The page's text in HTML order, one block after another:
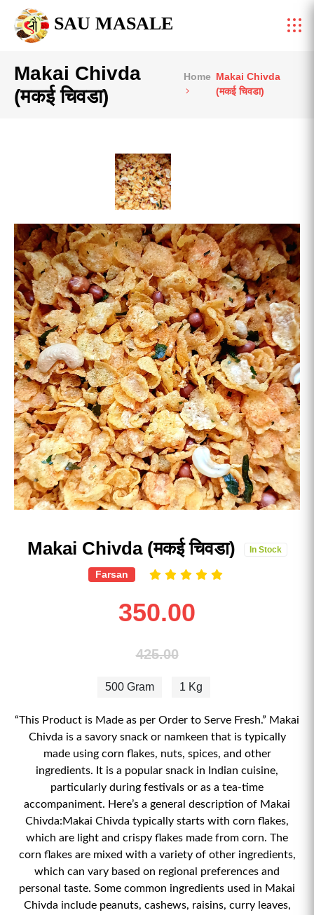
SAU MASALE
Makai Chivda
(मकई चिवडा)
Home Makai Chivda
(मकई चिवडा)
Makai Chivda (मकई चिवडा) In Stock
Farsan
350.00
425.00
500 Gram 1 Kg
“This Product is Made as per Order to Serve Fresh.” Makai
Chivda is a savory snack or namkeen that is typically
made using corn flakes, nuts, spices, and other
ingredients. It is a popular snack in Indian cuisine,
particularly during festivals or as a tea-time
accompaniment. Here’s a general description of Makai
Chivda:Makai Chivda typically starts with corn flakes,
which are light and crispy flakes made from corn. The
corn flakes are mixed with a variety of other ingredients,
which can vary based on regional preferences and
personal taste. Some common ingredients used in Makai
Chivda include peanuts, cashews, raisins, curry leaves,